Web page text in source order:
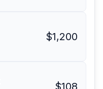
$1,200
$108